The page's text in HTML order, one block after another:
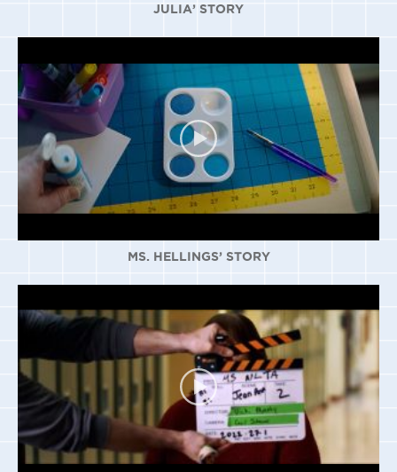
JULIA’ STORY
MS. HELLINGS’ STORY